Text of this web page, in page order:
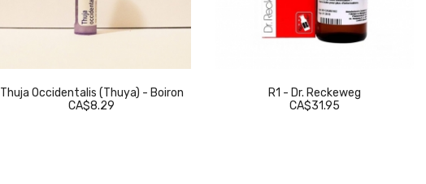
Thuja Occidentalis (Thuya) - Boiron
CA$8.29
R1 - Dr. Reckeweg
CA$31.95